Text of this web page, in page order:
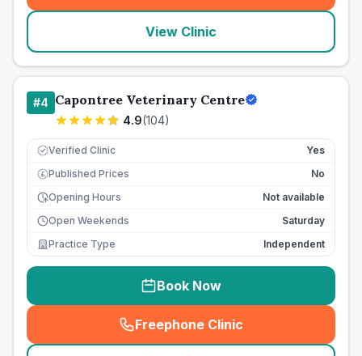
View Clinic
#4 Capontree Veterinary Centre
4.9(104)
Verified Clinic Yes
£ Published Prices
No
Opening Hours
Not available
Open Weekends
Saturday
Practice Type
Independent
Book Now
Freephone Clinic
(seo_lab_card_freephone